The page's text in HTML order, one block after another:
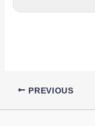
PREVIOUS